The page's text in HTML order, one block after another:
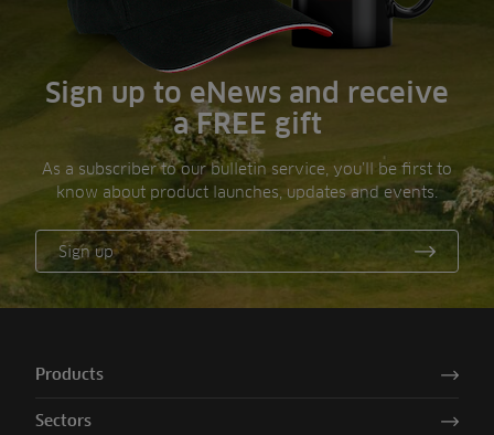
Sign up to eNews and receive
a FREE gift
As a subscriber to our bulletin service, you’ll be first to
know about product launches, updates and events.
Sign up
Products
Sectors